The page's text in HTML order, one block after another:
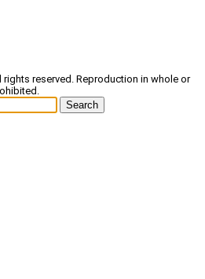
reserved. Reproduction in whole or
Search